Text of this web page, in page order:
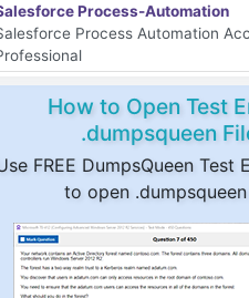
Process-Automation
Process Automation
How to Open Test
.dumpsqueen
FREE DumpsQueen Test
to open